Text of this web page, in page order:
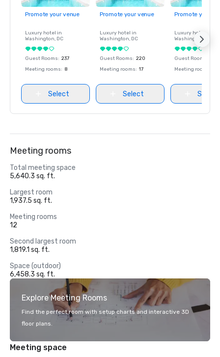
Promote your venue
Luxury hotel in
Washington, DC
Guest Rooms: 237
Meeting rooms: 8
Select
Promote your venue
Luxury hotel in
Washington, DC
Guest Rooms: 220
Meeting rooms: 17
Select
Promote your
Luxury hotel in
Washington
Guest Rooms
Meeting rooms
Select
Meeting rooms
Total meeting space
5,640.3 sq. ft.
Largest room
1,937.5 sq. ft.
Meeting rooms
12
Second largest room
1,819.1 sq. ft.
Space (outdoor)
6,458.3 sq. ft.
Explore Meeting Rooms
Find the perfect room with setup charts and interactive 3D
floor plans.
Meeting space